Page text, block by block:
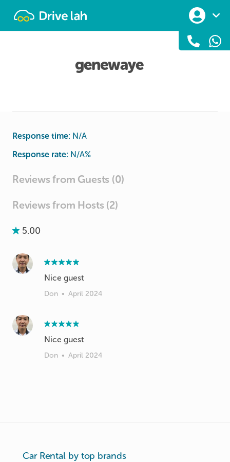
genewaye
Response time: N/A
Response rate: N/A%
Reviews from Guests (0)
Reviews from Hosts (2)
5.00
Nice guest
Don • April 2024
Nice guest
Don • April 2024
Car Rental by top brands